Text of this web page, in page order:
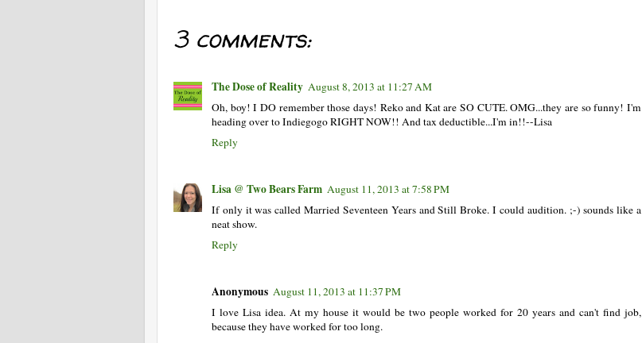
3 comments:
The Dose of Reality August 8, 2013 at 11:27 AM
Oh, boy! I DO remember those days! Reko and Kat are SO CUTE. OMG...they are so funny! I'm
heading over to Indiegogo RIGHT NOW!! And tax deductible...I'm in!!--Lisa
Reply
Lisa @ Two Bears Farm August 11, 2013 at 7:58 PM
If only it was called Married Seventeen Years and Still Broke. I could audition. ;-) sounds like a
neat show.
Reply
Anonymous August 11, 2013 at 11:37 PM
I love Lisa idea. At my house it would be two people worked for 20 years and can't find job,
because they have worked for too long.